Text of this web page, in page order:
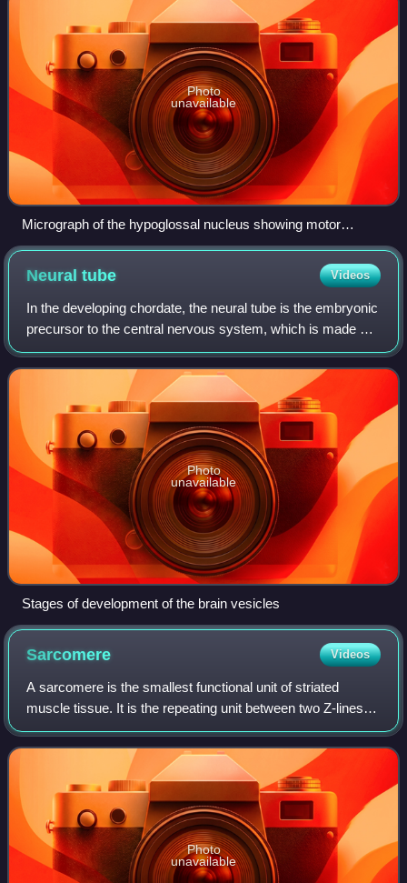
Photo
unavailable
Micrograph of the hypoglossal nucleus showing motor
neurons with their characteristic coarse Nissl substance
("tigroid" cytoplasm). H&E-LFB stain.
Neuraltube Videos
In the developing chordate, the neural tube is the embryonic
precursor to the central nervous system, which is made up
of the brain and spinal cord. The neural groove gradually
deepens as the neural f
Photo
unavailable
Stages of development of the brain vesicles
Sarcomere Videos
A sarcomere is the smallest functional unit of striated
muscle tissue. It is the repeating unit between two Z-lines.
Skeletal muscles are composed of tubular muscle cells
which are formed during embry
Photo
unavailable